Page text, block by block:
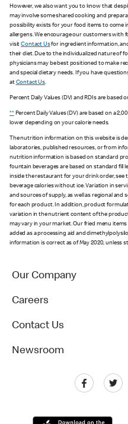
However, we also want you to know that
may involve some shared cooking and
possibility exists for your food items to
allergens. We encourage our customers with
visitContact Usfor ingredient information,
their diet. Due to the individualized nature of
physicians may be best positioned to make
and special dietary needs. If you have
at Contact Us.
Percent Daily Values (DV) and RDIs are based
**Percent Daily Values (DV) are based on a
lower depending on your calorie needs.
The nutrition information on this website is
laboratories, published resources, or from
nutrition information is based on standard
fountain beverages are based on standard fill
inside the restaurant for your drink order,
beverage calories without ice. Variation in
and sources of supply, as well as regional
for each product. In addition, product
variation in the nutrient content of the
may vary in your market. Our fried menu
added as a processing aid and
information is correct as of May 2020, unless
Our Company
Careers
Contact Us
Newsroom